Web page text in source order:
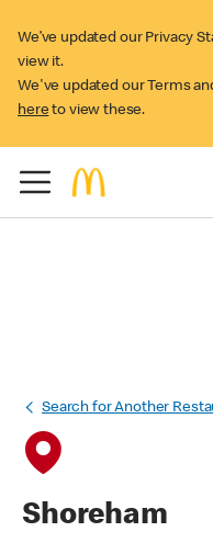
We’ve updated our Privacy
view it.
We've updated our Terms
here to view these.
Search for Another
Shoreham